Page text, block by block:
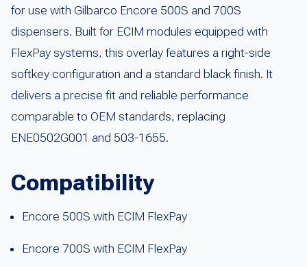
for use with Gilbarco Encore 500S and 700S
dispensers. Built for ECIM modules equipped with
FlexPay systems, this overlay features a right-side
softkey configuration and a standard black finish. It
delivers a precise fit and reliable performance
comparable to OEM standards, replacing
ENE0502G001 and 503-1655.
Compatibility
Encore 500S with ECIM FlexPay
Encore 700S with ECIM FlexPay